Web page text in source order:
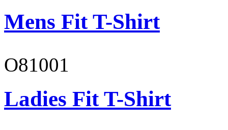
Mens Fit T-Shirt
O81001
Ladies Fit T-Shirt